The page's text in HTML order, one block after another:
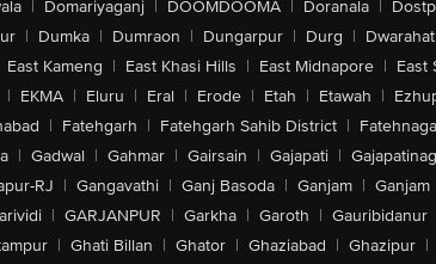
| Domariyaganj | DOOMDOOMA | Doranala |
| Dumka | Dumraon | Dungarpur | Durg | Dwarahat
East Kameng | East Khasi Hills | East Midnapore | East
| EKMA | Eluru | Eral | Erode | Etah | Etawah |
| Fatehgarh | Fatehgarh Sahib District |
| Gadwal | Gahmar | Gairsain | Gajapati |
RJ | Gangavathi | Ganj Basoda | Ganjam | Ganjam
| GARJANPUR | Garkha | Garoth | Gauribidanur
| Ghati Billan | Ghator | Ghaziabad | Ghazipur |